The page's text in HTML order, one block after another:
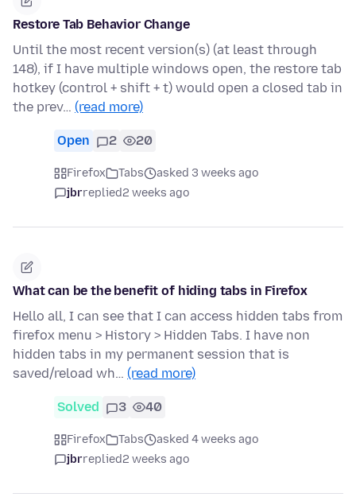
Restore Tab Behavior Change
Until the most recent version(s) (at least through
148), if I have multiple windows open, the restore tab
hotkey (control + shift + t) would open a closed tab in
the prev… (read more)
Open 2 20
Firefox Tabs
asked 3 weeks ago
jbrreplied2 weeks ago
What can be the benefit of hiding tabs in Firefox
Hello all, I can see that I can access hidden tabs from
firefox menu > History > Hidden Tabs. I have non
hidden tabs in my permanent session that is
saved/reload wh… (read more)
Solved 3 40
Firefox Tabs
asked 4 weeks ago
jbrreplied2 weeks ago